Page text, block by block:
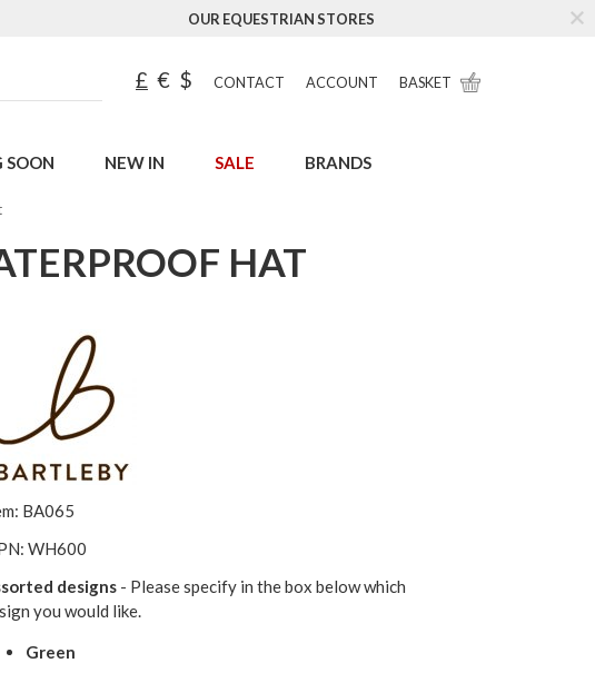
OUR EQUESTRIAN STORES
£ € $ CONTACT ACCOUNT BASKET
SOON NEW IN SALE BRANDS
HAT
BA065
WH600
designs - Please specify in the box below which
you would like.
Green